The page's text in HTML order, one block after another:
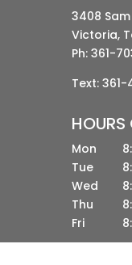
3408
Victoria,
Ph:361-
Text:
HOURS
Mon
Tue
Wed
Thu
Fri